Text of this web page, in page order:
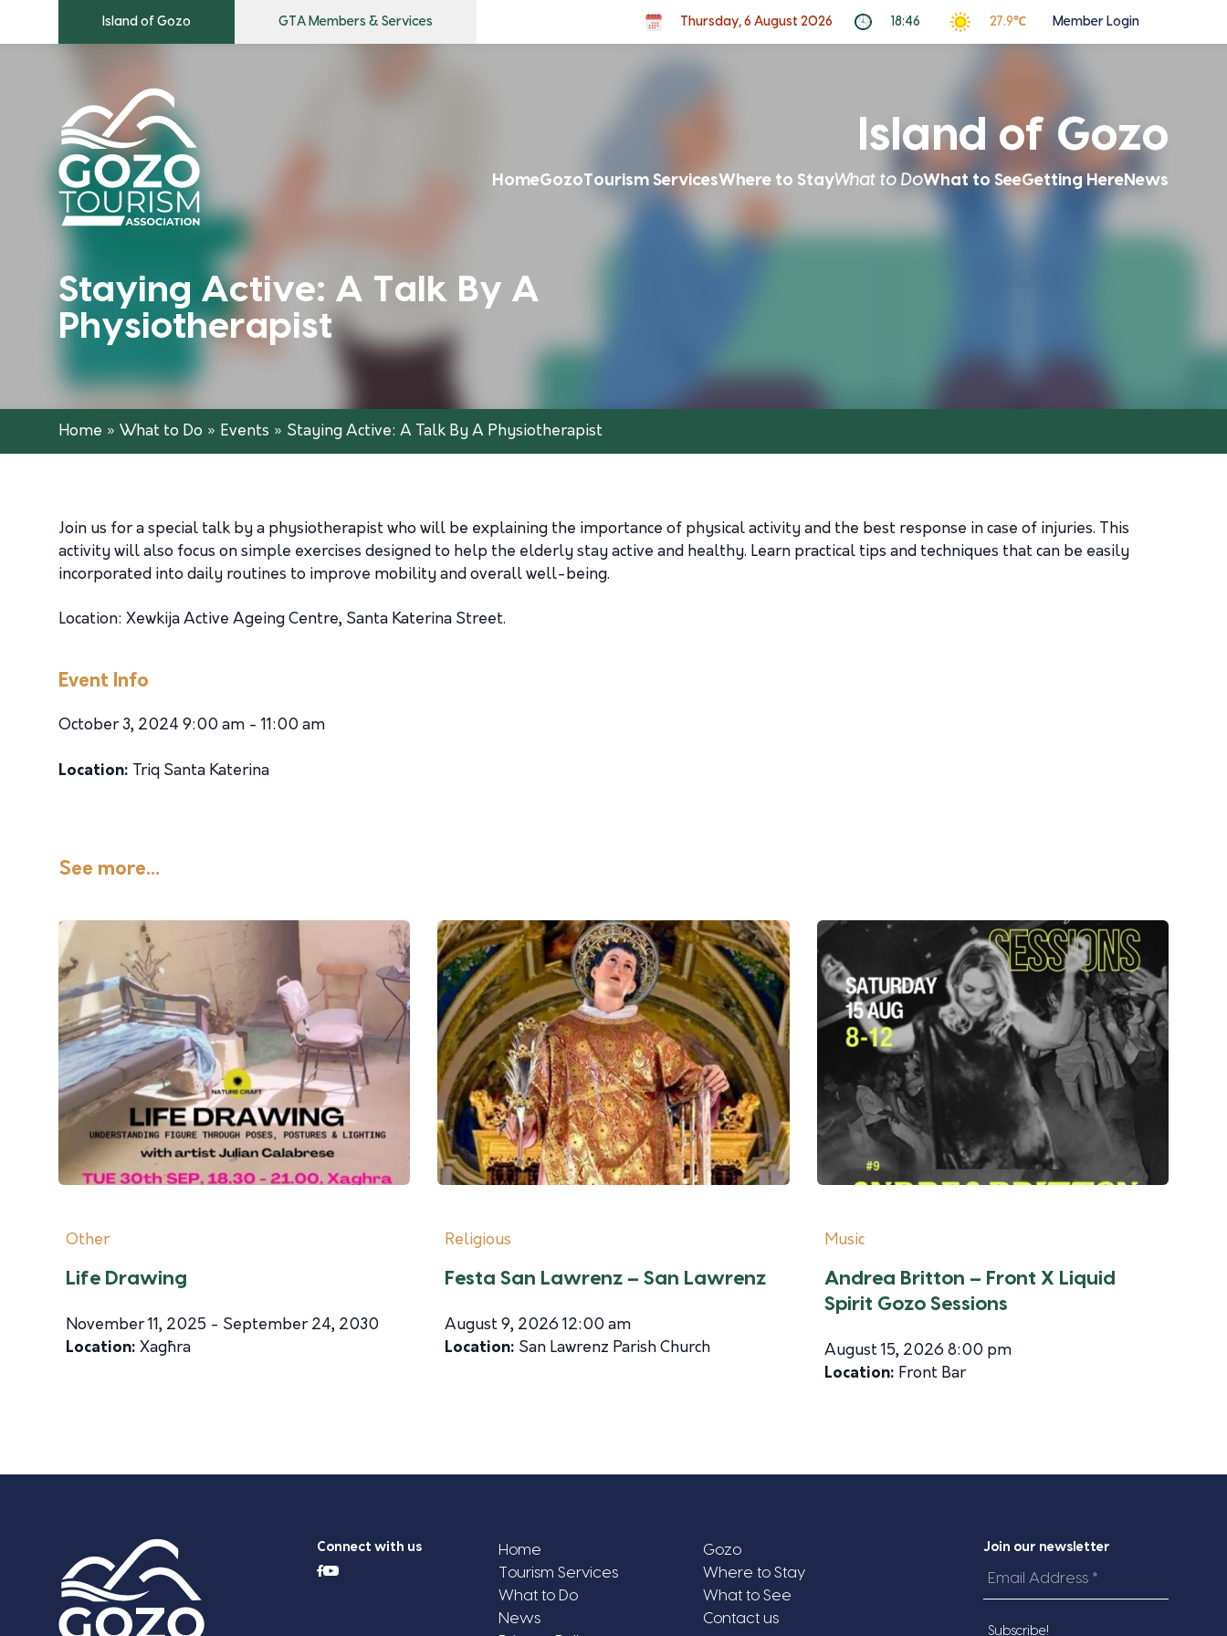
Island of Gozo GTA Members & Services Thursday, 6 August 2026 18:46 27.9℃ Member Login
Island of Gozo
HomeGozoTourism ServicesWhere to StayWhat to DoWhat to SeeGetting HereNews
Staying Active: A Talk By A
Physiotherapist
Home » What to Do » Events » Staying Active: A Talk By A Physiotherapist
Join us for a special talk by a physiotherapist who will be explaining the importance of physical activity and the best response in case of injuries. This
activity will also focus on simple exercises designed to help the elderly stay active and healthy. Learn practical tips and techniques that can be easily
incorporated into daily routines to improve mobility and overall well-being.
Location: Xewkija Active Ageing Centre, Santa Katerina Street.
Event Info
October 3, 2024 9:00 am - 11:00 am
Location: Triq Santa Katerina
See more...
Other
Life Drawing
November 11, 2025 - September 24, 2030
Location: Xagħra
Religious
Festa San Lawrenz – San Lawrenz
August 9, 2026 12:00 am
Location: San Lawrenz Parish Church
Music
Andrea Britton – Front X Liquid
Spirit Gozo Sessions
August 15, 2026 8:00 pm
Location: Front Bar
Connect with us Home
Gozo
Tourism Services
Where to Stay
What to Do
What to See
News
Contact us
Join our newsletter
Email